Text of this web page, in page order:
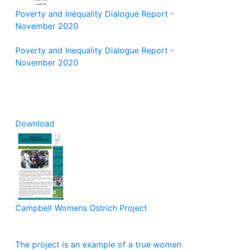
Poverty and Inequality Dialogue Report -
November 2020
Poverty and Inequality Dialogue Report -
November 2020
Download
Campbell Womens Ostrich Project
The project is an example of a true women